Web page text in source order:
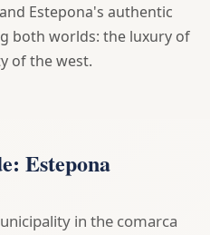
Estepona's authentic
both worlds: the luxury of
of the west.
Estepona
in the comarca